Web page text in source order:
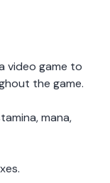
video game to
the game.
mana,